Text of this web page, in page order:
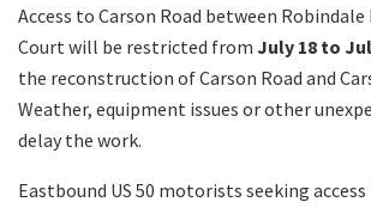
Access to Carson Road between Robindale
Court will be restricted from July 18 to
the reconstruction of Carson Road and
Weather, equipment issues or other
delay the work.
Eastbound US 50 motorists seeking